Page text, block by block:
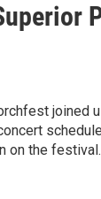
joined
on the festival.